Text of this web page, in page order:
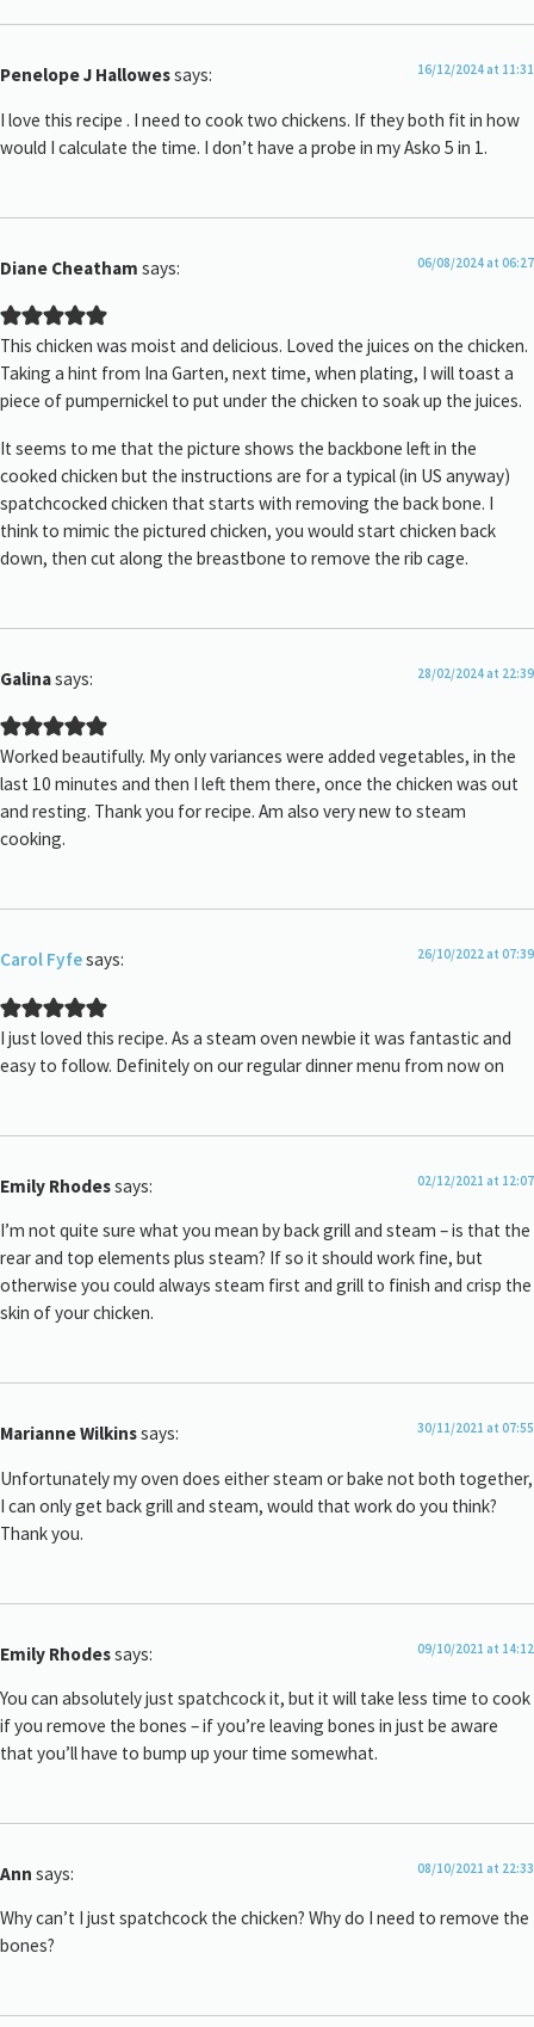
Penelope J Hallowessays: 16/12/2024 at 11:31
I love this recipe . I need to cook two chickens. If they both fit in how
would I calculate the time. I don’t have a probe in my Asko 5 in 1.
Diane Cheatham says: 06/08/2024 at 06:27
This chicken was moist and delicious. Loved the juices on the chicken.
Taking a hint from Ina Garten, next time, when plating, I will toast a
piece of pumpernickel to put under the chicken to soak up the juices.
It seems to me that the picture shows the backbone left in the
cooked chicken but the instructions are for a typical (in US anyway)
spatchcocked chicken that starts with removing the back bone. I
think to mimic the pictured chicken, you would start chicken back
down, then cut along the breastbone to remove the rib cage.
Galinasays: 28/02/2024 at 22:39
Worked beautifully. My only variances were added vegetables, in the
last 10 minutes and then I left them there, once the chicken was out
and resting. Thank you for recipe. Am also very new to steam
cooking.
Carol Fyfesays: 26/10/2022 at 07:39
I just loved this recipe. As a steam oven newbie it was fantastic and
easy to follow. Definitely on our regular dinner menu from now on
Emily Rhodessays: 02/12/2021 at 12:07
I’m not quite sure what you mean by back grill and steam – is that the
rear and top elements plus steam? If so it should work fine, but
otherwise you could always steam first and grill to finish and crisp the
skin of your chicken.
Marianne Wilkinssays: 30/11/2021 at 07:55
Unfortunately my oven does either steam or bake not both together,
I can only get back grill and steam, would that work do you think?
Thank you.
Emily Rhodessays: 09/10/2021 at 14:12
You can absolutely just spatchcock it, but it will take less time to cook
if you remove the bones – if you’re leaving bones in just be aware
that you’ll have to bump up your time somewhat.
Ann says: 08/10/2021 at 22:33
Why can’t I just spatchcock the chicken? Why do I need to remove the
bones?